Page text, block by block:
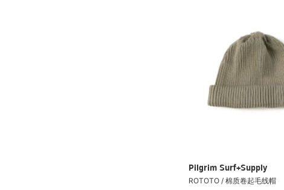
Pilgrim Surf+Supply
ROTOTO / 棉质卷起毛线帽